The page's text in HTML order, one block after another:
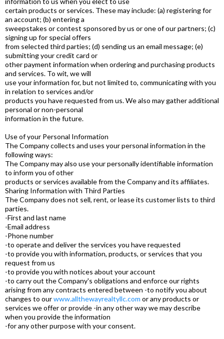
certain products or services. These may include: (a) registering for
an account; (b) entering a
sweepstakes or contest sponsored by us or one of our partners; (c)
signing up for special offers
from selected third parties; (d) sending us an email message; (e)
submitting your credit card or
other payment information when ordering and purchasing products
and services. To wit, we will
use your information for, but not limited to, communicating with you
in relation to services and/or
products you have requested from us. We also may gather additional
personal or non-personal
information in the future.
Use of your Personal Information
The Company collects and uses your personal information in the
following ways:
The Company may also use your personally identifiable information
to inform you of other
products or services available from the Company and its affiliates.
Sharing Information with Third Parties
The Company does not sell, rent, or lease its customer lists to third
parties.
-First and last name
-Email address
-Phone number
-to operate and deliver the services you have requested
-to provide you with information, products, or services that you
request from us
-to provide you with notices about your account
-to carry out the Company's obligations and enforce our rights
arising from any contracts entered between -to notify you about
changes to ourwww.allthewayrealtyllc.com or any products or
services we offer or provide -in any other way we may describe
when you provide the information
-for any other purpose with your consent.